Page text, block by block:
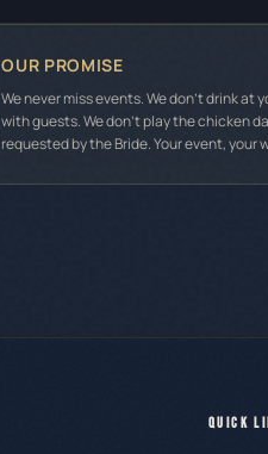
OUR PROMISE
We never miss events. We don't drink at
with guests. We don't play the chicken
requested by the Bride. Your event, your
QUICK